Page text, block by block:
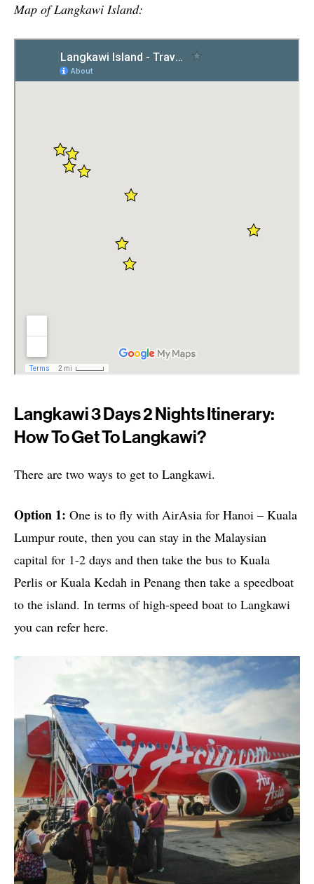
Map of Langkawi Island:
Langkawi 3 Days 2 Nights Itinerary:
How To Get To Langkawi?
There are two ways to get to Langkawi.
Option 1: One is to fly with AirAsia for Hanoi – Kuala
Lumpur route, then you can stay in the Malaysian
capital for 1-2 days and then take the bus to Kuala
Perlis or Kuala Kedah in Penang then take a speedboat
to the island. In terms of high-speed boat to Langkawi
you can refer here.